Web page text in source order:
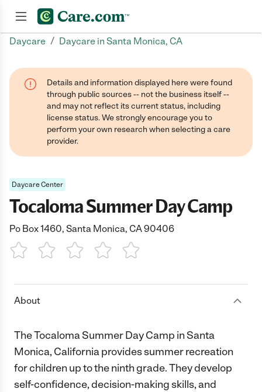
Daycare / Daycare in Santa Monica, CA
Details and information displayed here were found
through public sources -- not the business itself --
and may not reflect its current status, including
license status. We strongly encourage you to
perform your own research when selecting a care
provider.
Daycare Center
Tocaloma Summer Day Camp
Po Box 1460, Santa Monica, CA 90406
1 Star 2 Stars3 Stars4 Stars5 Stars
About
The Tocaloma Summer Day Camp in Santa
Monica, California provides summer recreation
for children up to the ninth grade. They develop
self-confidence, decision-making skills, and